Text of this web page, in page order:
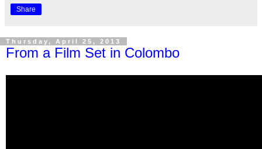
Share
Thursday, April 25, 2013
From a Film Set in Colombo